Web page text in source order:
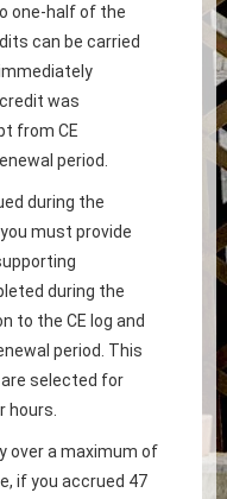
one-half of the
can be carried
was
from CE
period.
during the
must provide
during the
to the CE log and
period. This
selected for
hours.
over a maximum of
if you accrued 47